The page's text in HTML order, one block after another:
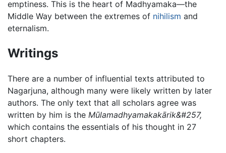
emptiness. This is the heart of Madhyamaka—the
Middle Way between the extremes of nihilism and
eternalism.
Writings
There are a number of influential texts attributed to
Nagarjuna, although many were likely written by later
authors. The only text that all scholars agree was
written by him is the Mūlamadhyamakakārik&#257,
which contains the essentials of his thought in 27
short chapters.